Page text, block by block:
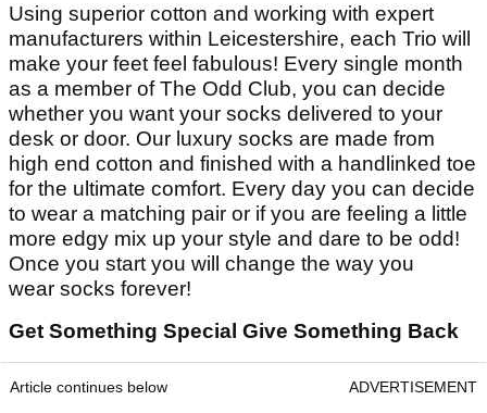
Using superior cotton and working with expert
manufacturers within Leicestershire, each Trio will
make your feet feel fabulous! Every single month
as a member of The Odd Club, you can decide
whether you want your socks delivered to your
desk or door. Our luxury socks are made from
high end cotton and finished with a handlinked toe
for the ultimate comfort. Every day you can decide
to wear a matching pair or if you are feeling a little
more edgy mix up your style and dare to be odd!
Once you start you will change the way you
wear socks forever!
Get Something Special Give Something Back
Article continues below ADVERTISEMENT